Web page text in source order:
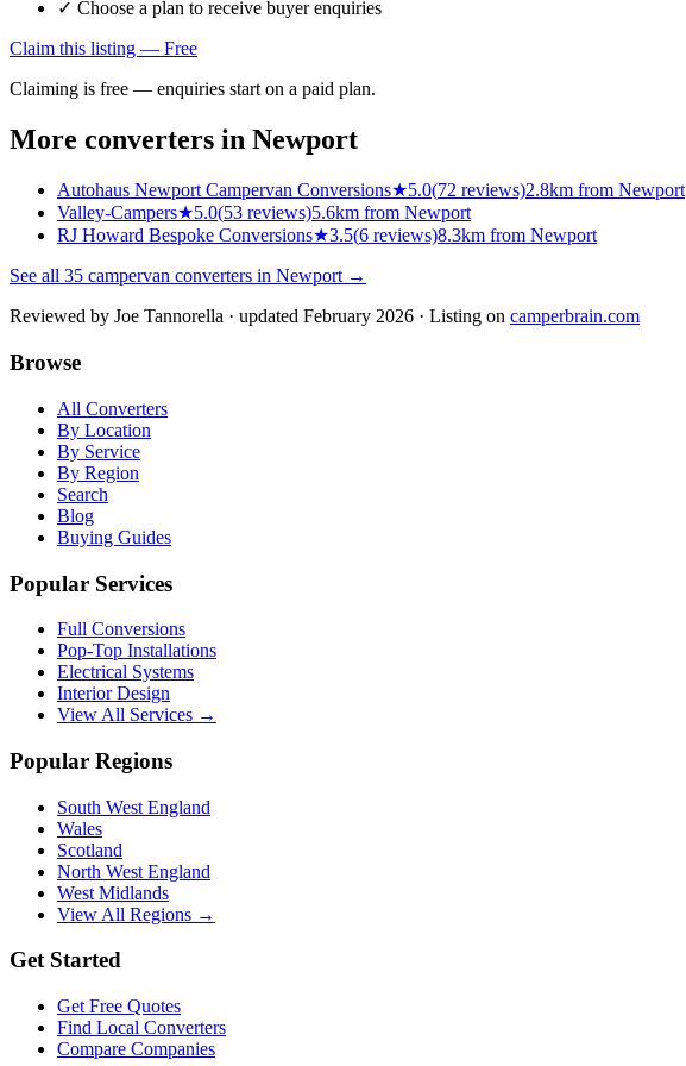
✓ Choose a plan to receive buyer enquiries
Claim this listing — Free
Claiming is free — enquiries start on a paid plan.
More converters in Newport
Autohaus Newport Campervan Conversions★5.0(72 reviews)2.8km from Newport
Valley-Campers★5.0(53 reviews)5.6km from Newport
RJ Howard Bespoke Conversions★3.5(6 reviews)8.3km from Newport
See all 35 campervan converters in Newport→
Reviewed by Joe Tannorella · updated February 2026 · Listing on camperbrain.com
Browse
All Converters
By Location
By Service
By Region
Search
Blog
Buying Guides
Popular Services
Full Conversions
Pop-Top Installations
Electrical Systems
Interior Design
View All Services →
Popular Regions
South West England
Wales
Scotland
North West England
West Midlands
View All Regions →
Get Started
Get Free Quotes
Find Local Converters
Compare Companies